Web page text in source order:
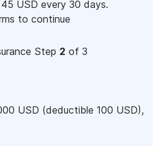
45 USD every 30 days.
to continue
Step 2 of 3
USD (deductible 100 USD),